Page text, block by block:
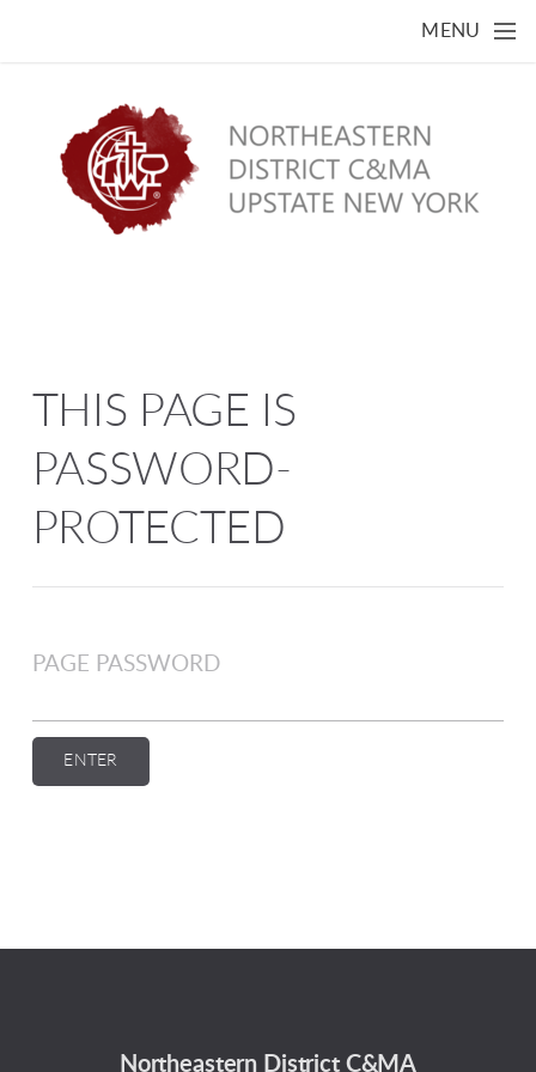
MENU
THIS PAGE IS
PASSWORD-
PROTECTED
PAGE PASSWORD
ENTER
Northeastern District C&MA